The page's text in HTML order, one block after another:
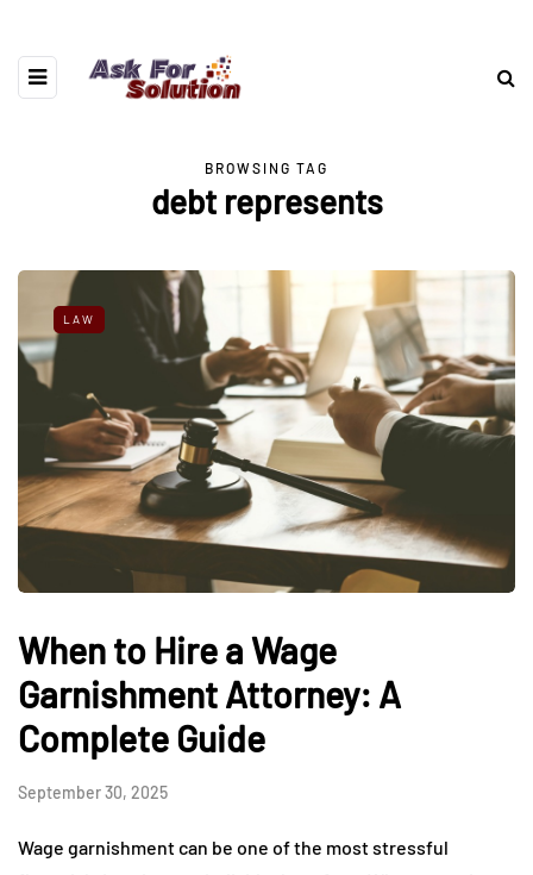
BROWSING TAG
debt represents
LAW
When to Hire a Wage
Garnishment Attorney: A
Complete Guide
September 30, 2025
Wage garnishment can be one of the most stressful